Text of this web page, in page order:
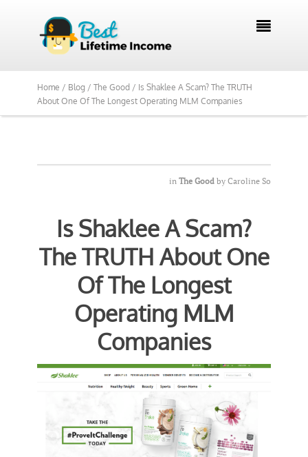

Home / Blog / The Good / Is Shaklee A Scam? The TRUTH
About One Of The Longest Operating MLM Companies
in The Good by Caroline So
Is Shaklee A Scam?
The TRUTH About One
Of The Longest
Operating MLM
Companies
See Our Top Pick?